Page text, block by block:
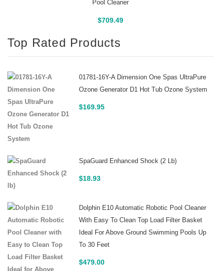
Pool Cleaner
$709.49
Buy On Amazon
Top Rated Products
01781-16Y-A Dimension One Spas UltraPure
Ozone Generator D1 Hot Tub Ozone System
$169.95
SpaGuard Enhanced Shock (2 Lb)
$18.93
Dolphin E10 Automatic Robotic Pool Cleaner
With Easy To Clean Top Load Filter Basket
Ideal For Above Ground Swimming Pools Up
To 30 Feet
$479.00